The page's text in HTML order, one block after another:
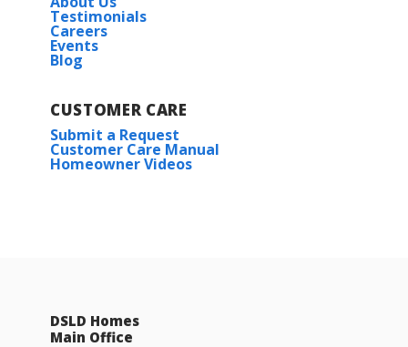
Testimonials
Careers
Events
Blog
CUSTOMER CARE
Submit a Request
Customer Care Manual
Homeowner Videos
DSLD Homes
Main Office